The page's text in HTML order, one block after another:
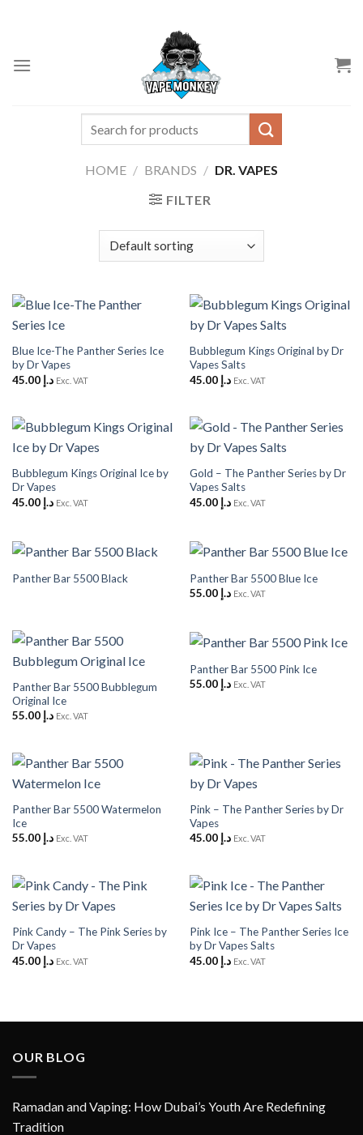
HOME / BRANDS / DR. VAPES
FILTER
Blue Ice-The Panther Series Ice
by Dr Vapes
د.إ 45.00 Exc. VAT
Bubblegum Kings Original by Dr
Vapes Salts
د.إ 45.00 Exc. VAT
Bubblegum Kings Original Ice by
Dr Vapes
د.إ 45.00 Exc. VAT
Gold – The Panther Series by Dr
Vapes Salts
د.إ 45.00 Exc. VAT
Panther Bar 5500 Black
Panther Bar 5500 Blue Ice
د.إ 55.00 Exc. VAT
Panther Bar 5500 Bubblegum
Original Ice
د.إ 55.00 Exc. VAT
Panther Bar 5500 Pink Ice
د.إ 55.00 Exc. VAT
Panther Bar 5500 Watermelon
Ice
د.إ 55.00 Exc. VAT
Pink – The Panther Series by Dr
Vapes
د.إ 45.00 Exc. VAT
Pink Candy – The Pink Series by
Dr Vapes
د.إ 45.00 Exc. VAT
Pink Ice – The Panther Series Ice
by Dr Vapes Salts
د.إ 45.00 Exc. VAT
OUR BLOG
Ramadan and Vaping: How Dubai’s Youth Are Redefining
Tradition